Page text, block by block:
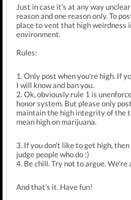
Just in case it's at any way
reason and one reason only. To
place to vent that high weirdness
environment.
Rules:
1. Only post when you're high. If
I will know and ban you.
2. Ok, obviously rule 1 is
honor system. But please only
maintain the high integrity of the
mean high on marijuana.
3. If you don't like to get high,
judge people who do :)
4. Be chill. Try not to argue. We're
And that's it. Have fun!